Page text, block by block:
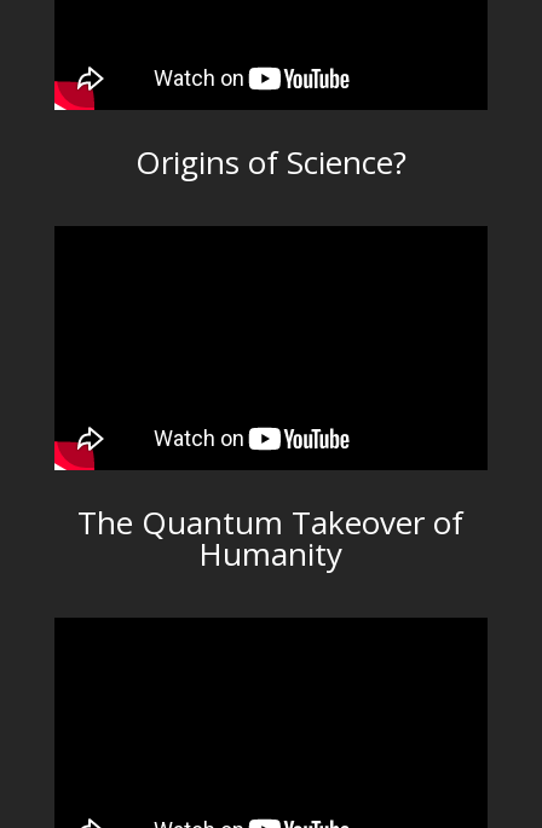
Origins of Science?
The Quantum Takeover of
Humanity